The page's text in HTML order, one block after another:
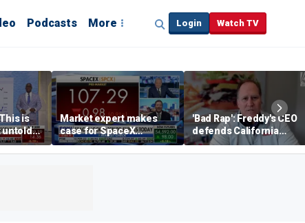
Podcasts More Login Watch TV
is
untold
Market expert makes
case for SpaceX
investment despite
volatility
'Bad Rap': Freddy's CEO
defends California
business climate as
rivals retreat